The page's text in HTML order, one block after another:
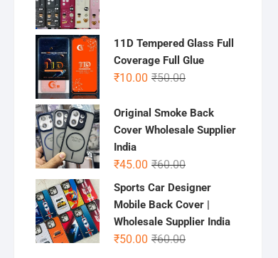
₹70.00.
₹40.00.
11D Tempered Glass Full
Coverage Full Glue
₹50.00Original
was:
₹50.00.
₹10.00
Current
is:
₹10.00.
Original Smoke Back
Cover Wholesale Supplier
India
₹60.00Original
price
was:
₹60.00.
₹45.00
Current
price
is:
₹45.00.
Sports Car Designer
Mobile Back Cover |
Wholesale Supplier India
₹60.00Original
₹50.00
Current